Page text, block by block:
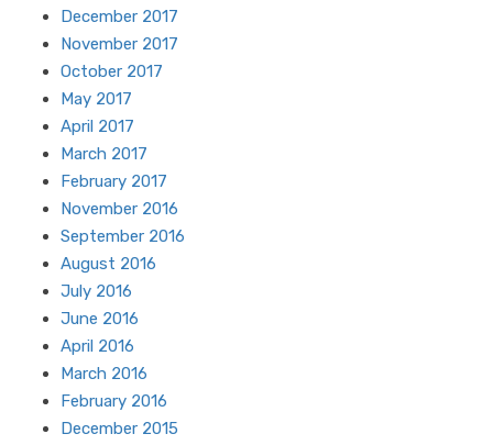
December 2017
November 2017
October 2017
May 2017
April 2017
March 2017
February 2017
November 2016
September 2016
August 2016
July 2016
June 2016
April 2016
March 2016
February 2016
December 2015